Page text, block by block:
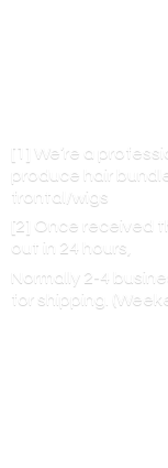
[1] We’re a
produce hair
frontal/wigs
[2] Once received
out in 24 hours,
Normally 2-4
for shipping.